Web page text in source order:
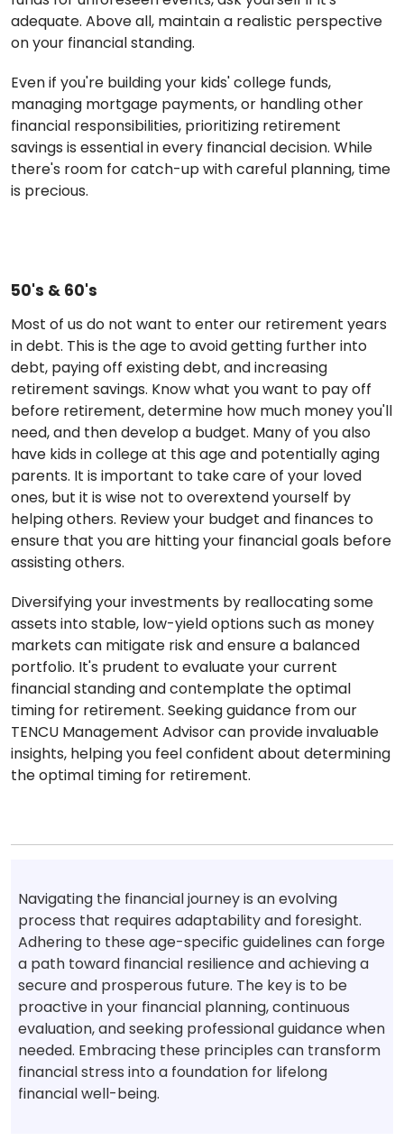
adequate. Above all, maintain a realistic perspective
on your financial standing.
Even if you're building your kids' college funds,
managing mortgage payments, or handling other
financial responsibilities, prioritizing retirement
savings is essential in every financial decision. While
there's room for catch-up with careful planning, time
is precious.
50's & 60's
Most of us do not want to enter our retirement years
in debt. This is the age to avoid getting further into
debt, paying off existing debt, and increasing
retirement savings. Know what you want to pay off
before retirement, determine how much money you'll
need, and then develop a budget. Many of you also
have kids in college at this age and potentially aging
parents. It is important to take care of your loved
ones, but it is wise not to overextend yourself by
helping others. Review your budget and finances to
ensure that you are hitting your financial goals before
assisting others.
Diversifying your investments by reallocating some
assets into stable, low-yield options such as money
markets can mitigate risk and ensure a balanced
portfolio. It's prudent to evaluate your current
financial standing and contemplate the optimal
timing for retirement. Seeking guidance from our
TENCU Management Advisor can provide invaluable
insights, helping you feel confident about determining
the optimal timing for retirement.
Navigating the financial journey is an evolving
process that requires adaptability and foresight.
Adhering to these age-specific guidelines can forge
a path toward financial resilience and achieving a
secure and prosperous future. The key is to be
proactive in your financial planning, continuous
evaluation, and seeking professional guidance when
needed. Embracing these principles can transform
financial stress into a foundation for lifelong
financial well-being.